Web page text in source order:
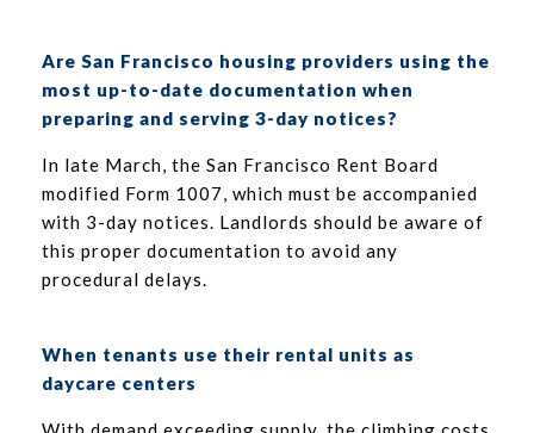
Are San Francisco housing providers using the
most up-to-date documentation when
preparing and serving 3-day notices?
In late March, the San Francisco Rent Board
modified Form 1007, which must be accompanied
with 3-day notices. Landlords should be aware of
this proper documentation to avoid any
procedural delays.
When tenants use their rental units as
daycare centers